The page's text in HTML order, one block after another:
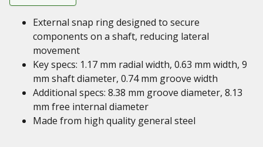
External snap ring designed to secure
components on a shaft, reducing lateral
movement
Key specs: 1.17 mm radial width, 0.63 mm width, 9
mm shaft diameter, 0.74 mm groove width
Additional specs: 8.38 mm groove diameter, 8.13
mm free internal diameter
Made from high quality general steel